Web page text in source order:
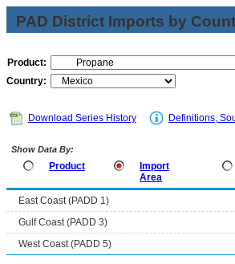
PAD District Imports by
Product:
Country:
Download Series History Definitions,
Show Data By:
Product
Import
Area
East Coast (PADD 1)
Gulf Coast (PADD 3)
West Coast (PADD 5)